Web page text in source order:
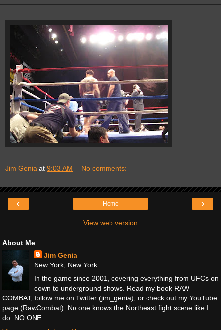
Jim Genia at 9:03 AM No comments:
‹ ›
Home
View web version
About Me
Jim Genia
New York, New York
In the game since 2001, covering everything from UFCs on
down to underground shows. Read my book RAW
COMBAT, follow me on Twitter (jim_genia), or check out my YouTube
page (RawCombat). No one knows the Northeast fight scene like I
do. NO ONE.